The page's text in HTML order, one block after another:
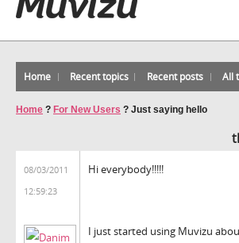
Home Recent topics Recent posts All
Home ? For New Users ? Just saying hello
08/03/2011
12:59:23
Hi everybody!!!!!
I just started using Muvizu